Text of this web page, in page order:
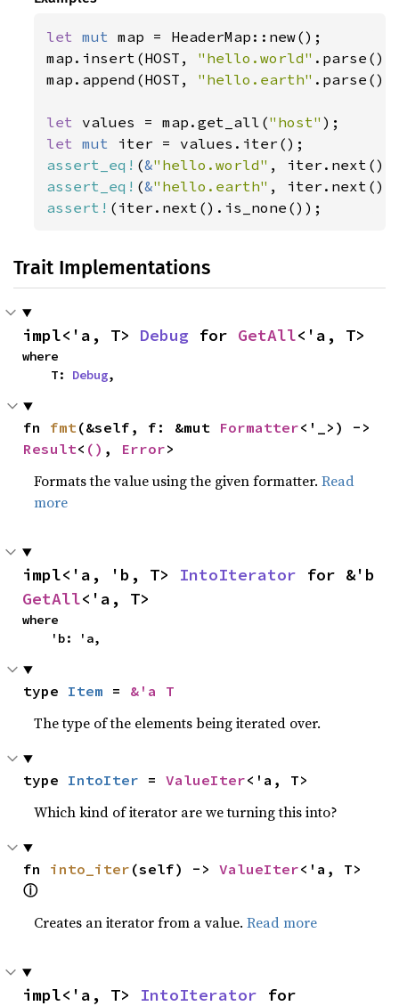
let mut map = HeaderMap::new();
map.insert(HOST, "hello.world"
map.append(HOST, "hello.earth"
let values = map.get_all("host"
let mut
assert_eq! (&"hello.world"
assert_eq! (&"hello.earth"
assert! (iter.next().is_none());
Trait Implementations
impl<'a, T> Debug for GetAll<'a, T>
where
    T:
Debug,
fn fmt(&self, f: &mut Formatter
Result< () , Error>
Formats the value using the given formatter.Read
more
impl<'a, 'b, T> IntoIterator
GetAll<'a, T>
where
    'b: 'a,
type Item = &'a T
The type of the elements being iterated over.
type IntoIter = ValueIter<'a, T>
Which kind of iterator are we turning this into?
fn into_iter (self) -> ValueIter
ⓘ
Creates an iterator from a value.Read more
impl<'a, T> IntoIterator